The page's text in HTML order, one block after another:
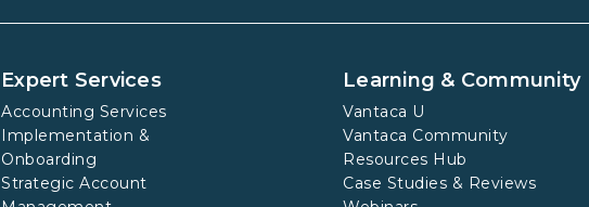
Expert Services
Accounting Services
Implementation &
Onboarding
Strategic Account
Learning & Community
Vantaca U
Vantaca Community
Resources Hub
Case Studies & Reviews